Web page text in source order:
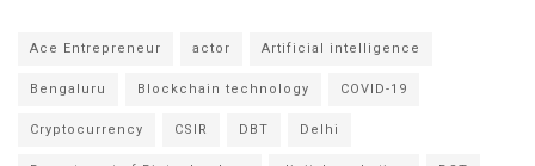
Ace Entrepreneur actor Artificial intelligence
Bengaluru Blockchain technology COVID-19
Cryptocurrency CSIR DBT Delhi